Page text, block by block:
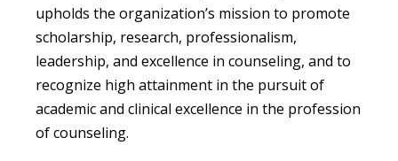
upholds the organization’s mission to promote
scholarship, research, professionalism,
leadership, and excellence in counseling, and to
recognize high attainment in the pursuit of
academic and clinical excellence in the profession
of counseling.